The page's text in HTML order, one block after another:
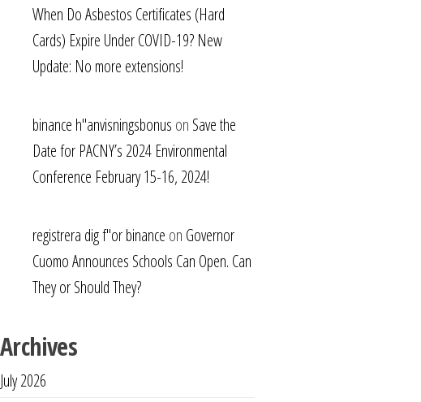
When Do Asbestos Certificates (Hard
Cards) Expire Under COVID-19? New
Update: No more extensions!
binance h"anvisningsbonus on Save the
Date for PACNY’s 2024 Environmental
Conference February 15-16, 2024!
registrera dig f"or binance on Governor
Cuomo Announces Schools Can Open. Can
They or Should They?
Archives
July 2026